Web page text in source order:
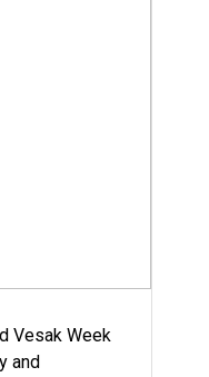
Vesak Week
and